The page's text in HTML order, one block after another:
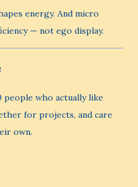
energy. And micro
— not ego display.
people who actually like
for projects, and care
own.